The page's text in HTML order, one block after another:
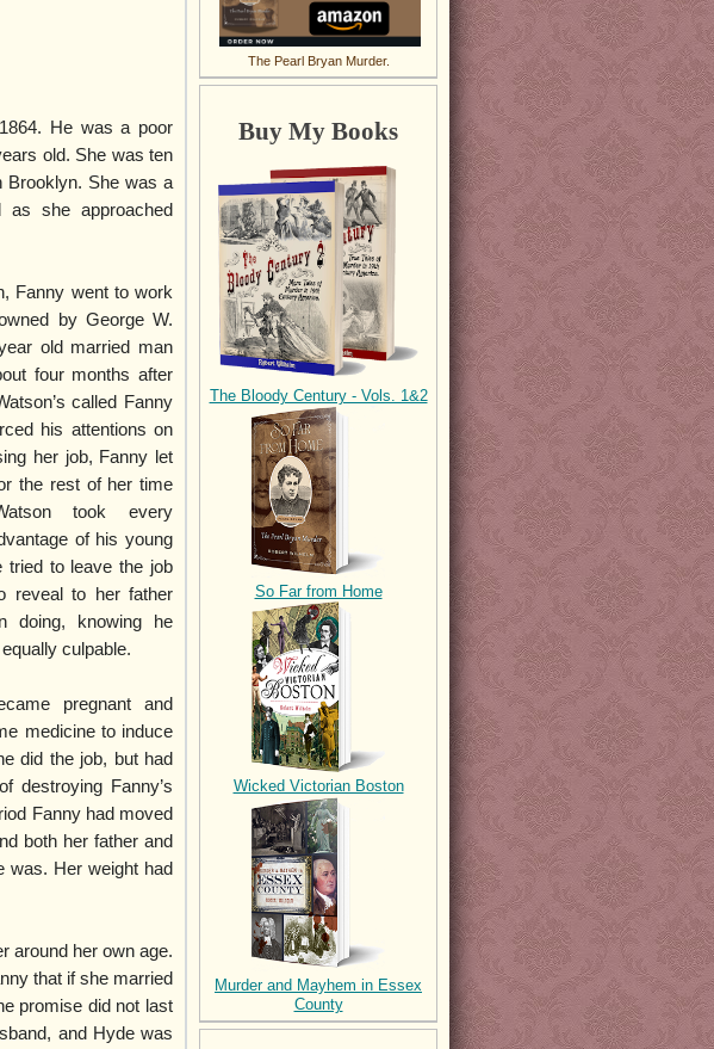
He was a poor
old. She was ten
Brooklyn. She was a
as she approached
Fanny went to work
by George W.
old married man
four months after
called Fanny
his attentions on
her job, Fanny let
the rest of her time
took every
of his young
tried to leave the job
reveal to her father
doing, knowing he
culpable.
pregnant and
medicine to induce
did the job, but had
destroying Fanny’s
Fanny had moved
both her father and
was. Her weight had
around her own age.
that if she married
promise did not last
and Hyde was
The Pearl Bryan Murder.
Buy My Books
The Bloody Century - Vols. 1&2
So Far from Home
Wicked Victorian Boston
Murder and Mayhem in Essex
County